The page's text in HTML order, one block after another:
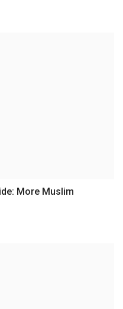
More Muslim